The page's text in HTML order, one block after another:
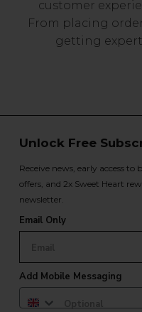
customer
From placing
getting
Unlock Free
Receive news, early access
offers, and 2x Sweet Heart
newsletter.
Email Only
Add Mobile Messaging